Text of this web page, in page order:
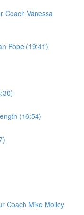
Coach Vanessa
Pope (19:41)
(16:54)
Coach Mike Molloy